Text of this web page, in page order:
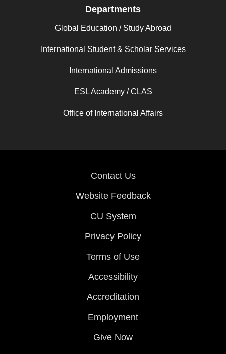
Departments
Global Education / Study Abroad
International Student & Scholar Services
International Admissions
ESL Academy / CLAS
Office of International Affairs
Contact Us
Website Feedback
CU System
Privacy Policy
Terms of Use
Accessibility
Accreditation
Employment
Give Now